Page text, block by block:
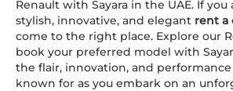
Renault with Sayara in the UAE. If
stylish, innovative, and elegant rent a
come to the right place. Explore our
book your preferred model with
the flair, innovation, and
known for as you embark on an